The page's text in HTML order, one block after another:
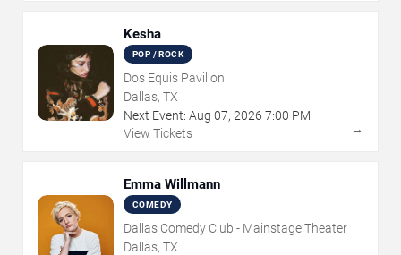
Kesha
POP / ROCK
Dos Equis Pavilion
Dallas, TX
Next Event: Aug 07, 2026 7:00 PM
View Tickets
→
Emma Willmann
COMEDY
Dallas Comedy Club - Mainstage Theater
Dallas, TX